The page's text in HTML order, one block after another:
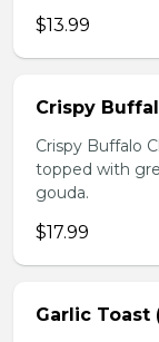
$13.99
Crispy
Crispy Buffalo
topped with
gouda.
$17.99
Garlic Toast